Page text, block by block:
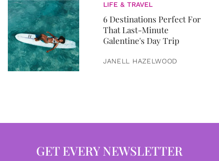
LIFE & TRAVEL
6 Destinations Perfect For
That Last-Minute
Galentine's Day Trip
JANELL HAZELWOOD
GET EVERY NEWSLETTER